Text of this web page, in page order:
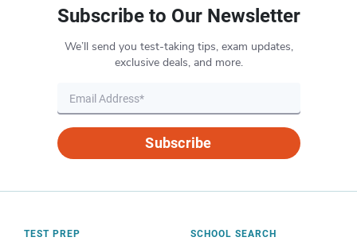
Subscribe to Our Newsletter
We’ll send you test-taking tips, exam updates,
exclusive deals, and more.
Subscribe
TEST PREP SCHOOL SEARCH